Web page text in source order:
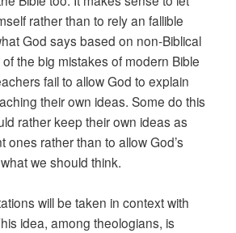
rather than to rely an fallible
God says based on non-Biblical
the big mistakes of modern Bible
fail to allow God to explain
their own ideas. Some do this
rather keep their own ideas as
ones rather than to allow God’s
we should think.
will be taken in context with
idea, among theologians, is